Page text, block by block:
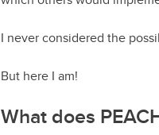
I never considered the
But here I am!
What does